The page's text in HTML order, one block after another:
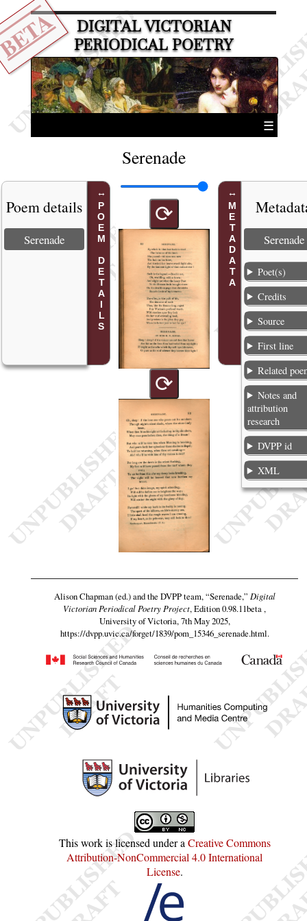
DIGITAL VICTORIAN
PERIODICAL POETRY
☰
Serenade
POEM DETAILS
Poem details
Serenade
⟳
⟳
METADATA Serenade
Poet(s)
Credits
Source
First line
Related
Notes and
attribution
research
DVPP id
XML
Alison Chapman (ed.) and the DVPP team,“Serenade,” Digital
Victorian Periodical Poetry Project, Edition 0.98.11beta ,
University of Victoria, 7th May 2025,
https://dvpp.uvic.ca/forget/1839/pom_15346_serenade.html.
This work is licensed under a Creative Commons
Attribution-NonCommercial 4.0 International
License.